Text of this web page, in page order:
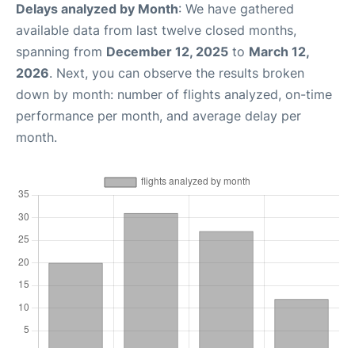
Delays analyzed by Month: We have gathered
available data from last twelve closed months,
spanning from December 12, 2025 to March 12,
2026. Next, you can observe the results broken
down by month: number of flights analyzed, on-time
performance per month, and average delay per
month.